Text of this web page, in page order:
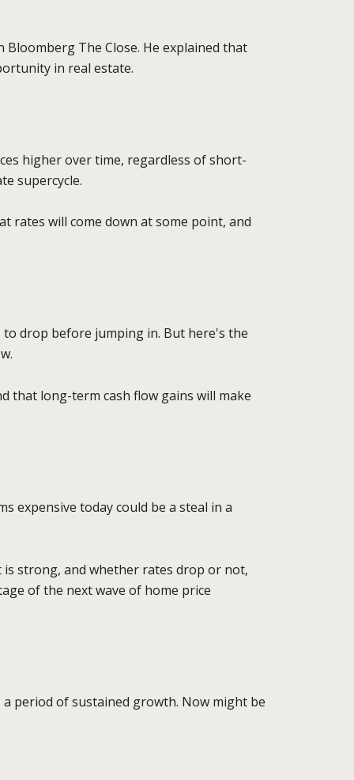
Bloomberg The Close. He explained that
in real estate.
higher over time, regardless of short-
supercycle.
rates will come down at some point, and
drop before jumping in. But here's the
that long-term cash flow gains will make
expensive today could be a steal in a
strong, and whether rates drop or not,
of the next wave of home price
a period of sustained growth. Now might be